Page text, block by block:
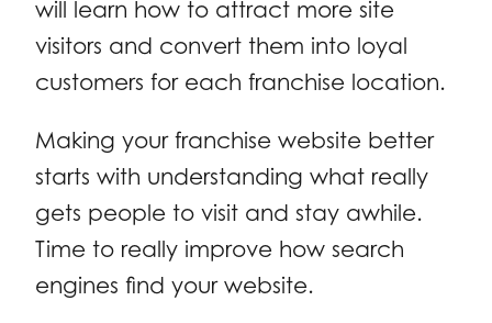
will learn how to attract more site
visitors and convert them into loyal
customers for each franchise location.
Making your franchise website better
starts with understanding what really
gets people to visit and stay awhile.
Time to really improve how search
engines find your website.